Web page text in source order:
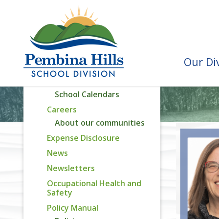
Our
Division Priorities
Assurance Reporting
Capital Plan
Attendance Areas
Recognition Awards
School Calendars
Careers
About our communities
Expense Disclosure
News
Newsletters
Occupational Health and
Safety
Policy Manual